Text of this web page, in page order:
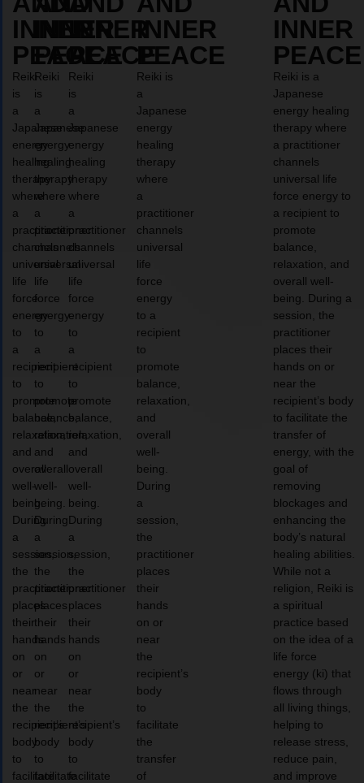
INNER
PEACE
Reiki
is
a
Japanese
energy
healing
therapy
where
a
practitioner
channels
universal
life
force
energy
to
a
recipient
to
promote
balance,
relaxation,
and
overall
well-
being.
During
a
session,
the
practitioner
places
their
hands
on
or
near
the
recipient’s
body
to
facilitate
INNER
PEACE
Reiki
is
a
Japanese
energy
healing
therapy
where
a
practitioner
channels
universal
life
force
energy
to
a
recipient
to
promote
balance,
relaxation,
and
overall
well-
being.
During
a
session,
the
practitioner
places
their
hands
on
or
near
the
recipient’s
body
to
facilitate
INNER
PEACE
Reiki
is
a
Japanese
energy
healing
therapy
where
a
practitioner
channels
universal
life
force
energy
to
a
recipient
to
promote
balance,
relaxation,
and
overall
well-
being.
During
a
session,
the
practitioner
places
their
hands
on
or
near
the
recipient’s
body
to
facilitate
INNER
PEACE
Reiki is
a
Japanese
energy
healing
therapy
where
a
practitioner
channels
universal
life
force
energy
to a
recipient
to
promote
balance,
relaxation,
and
overall
well-
being.
During
a
session,
the
practitioner
places
their
hands
on or
near
the
recipient’s
body
to
facilitate
the
transfer
of
INNER
PEACE
Reiki is a
Japanese
energy healing
therapy where
a practitioner
channels
universal life
force energy to
a recipient to
promote
balance,
relaxation, and
overall well-
being. During a
session, the
practitioner
places their
hands on or
near the
recipient’s body
to facilitate the
transfer of
energy, with the
goal of
removing
blockages and
enhancing the
body’s natural
healing abilities.
While not a
religion, Reiki is
a spiritual
practice based
on the idea of a
life force
energy (ki) that
flows through
all living things,
helping to
release stress,
reduce pain,
and improve